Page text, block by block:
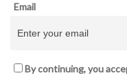
Email
By continuing, you